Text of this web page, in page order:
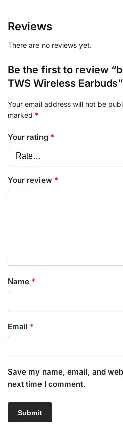
Reviews
There are no reviews yet.
Be the first to review
TWS Wireless Earbuds”
Your email address will not be
marked *
Your rating *
Your review *
Name *
Email *
Save my name, email, and
next time I comment.